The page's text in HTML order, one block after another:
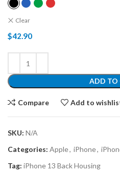
Clear
$42.90
ADD TO
Compare Add to
SKU: N/A
Categories: Apple, iPhone,
Tag: iPhone 13 Back Housing